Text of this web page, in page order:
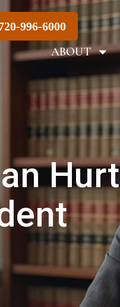
996-6000
ABOUT
Hurt